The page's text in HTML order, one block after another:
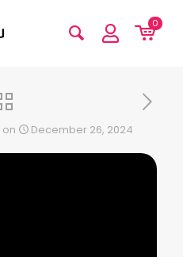
0
on December 26, 2024